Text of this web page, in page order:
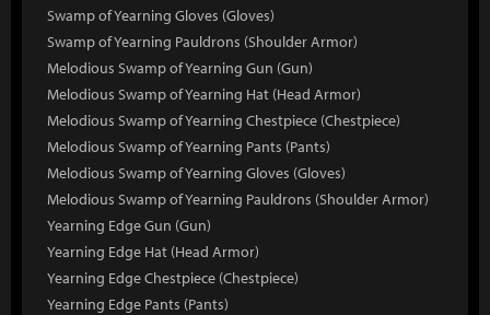
Swamp of Yearning Gloves (Gloves)
Swamp of Yearning Pauldrons (Shoulder Armor)
Melodious Swamp of Yearning Gun (Gun)
Melodious Swamp of Yearning Hat (Head Armor)
Melodious Swamp of Yearning Chestpiece (Chestpiece)
Melodious Swamp of Yearning Pants (Pants)
Melodious Swamp of Yearning Gloves (Gloves)
Melodious Swamp of Yearning Pauldrons (Shoulder Armor)
Yearning Edge Gun (Gun)
Yearning Edge Hat (Head Armor)
Yearning Edge Chestpiece (Chestpiece)
Yearning Edge Pants (Pants)